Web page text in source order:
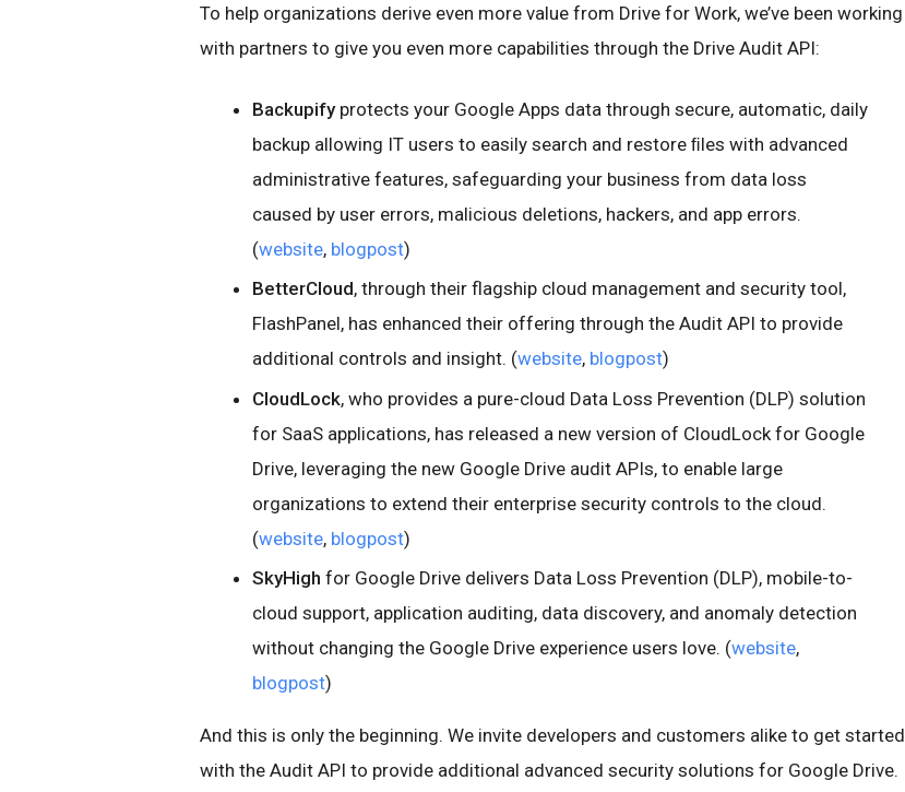
To help organizations derive even more value from Drive for Work, we’ve been working
with partners to give you even more capabilities through the Drive Audit API:
Backupifyprotects your Google Apps data through secure, automatic, daily
backup allowing IT users to easily search and restore ﬁles with advanced
administrative features, safeguarding your business from data loss
caused by user errors, malicious deletions, hackers, and app errors.
(website, blogpost)
BetterCloud, through their flagship cloud management and security tool,
FlashPanel, has enhanced their offering through the Audit API to provide
additional controls and insight. (website, blogpost)
CloudLock, who provides a pure-cloud Data Loss Prevention (DLP) solution
for SaaS applications, has released a new version of CloudLock for Google
Drive, leveraging the new Google Drive audit APIs, to enable large
organizations to extend their enterprise security controls to the cloud.
(website, blogpost)
SkyHigh for Google Drive delivers Data Loss Prevention (DLP), mobile-to-
cloud support, application auditing, data discovery, and anomaly detection
without changing the Google Drive experience users love. (website,
blogpost)
And this is only the beginning. We invite developers and customers alike to get started
with the Audit API to provide additional advanced security solutions for Google Drive.